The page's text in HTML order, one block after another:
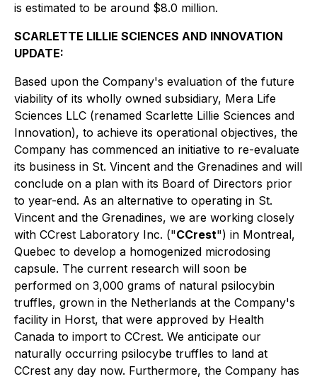
is estimated to be around $8.0 million.
SCARLETTE LILLIE SCIENCES AND INNOVATION
UPDATE:
Based upon the Company's evaluation of the future
viability of its wholly owned subsidiary, Mera Life
Sciences LLC (renamed Scarlette Lillie Sciences and
Innovation), to achieve its operational objectives, the
Company has commenced an initiative to re-evaluate
its business in St. Vincent and the Grenadines and will
conclude on a plan with its Board of Directors prior
to year-end. As an alternative to operating in St.
Vincent and the Grenadines, we are working closely
with CCrest Laboratory Inc. ("CCrest") in Montreal,
Quebec to develop a homogenized microdosing
capsule. The current research will soon be
performed on 3,000 grams of natural psilocybin
truffles, grown in the Netherlands at the Company's
facility in Horst, that were approved by Health
Canada to import to CCrest. We anticipate our
naturally occurring psilocybe truffles to land at
CCrest any day now. Furthermore, the Company has